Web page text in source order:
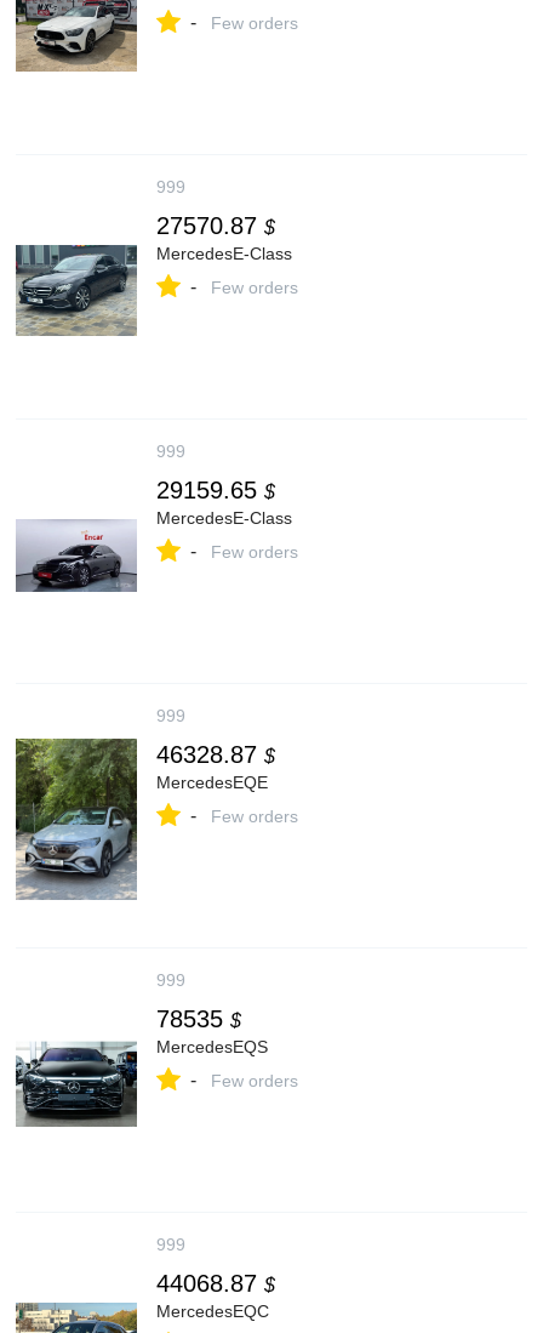
- Few orders
999
27570.87 $
MercedesE-Class
- Few orders
999
29159.65 $
MercedesE-Class
- Few orders
999
46328.87 $
MercedesEQE
- Few orders
999
78535 $
MercedesEQS
- Few orders
999
44068.87 $
MercedesEQC